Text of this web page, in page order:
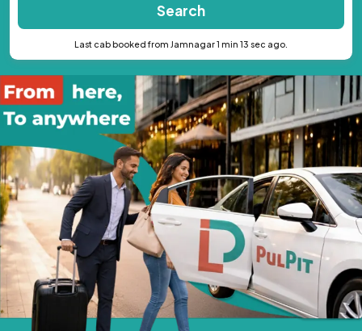
Search
Last cab booked from Jamnagar 1 min 13 sec ago.